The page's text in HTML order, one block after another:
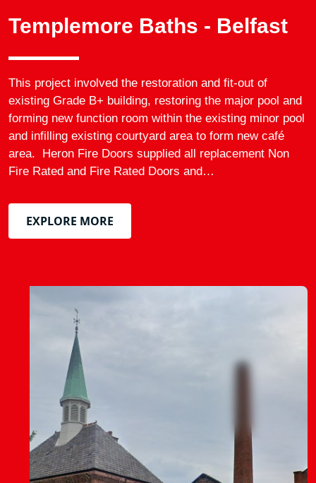
Templemore Baths - Belfast
This project involved the restoration and fit-out of
existing Grade B+ building, restoring the major pool and
forming new function room within the existing minor pool
and infilling existing courtyard area to form new café
area. Heron Fire Doors supplied all replacement Non
Fire Rated and Fire Rated Doors and…
EXPLORE MORE